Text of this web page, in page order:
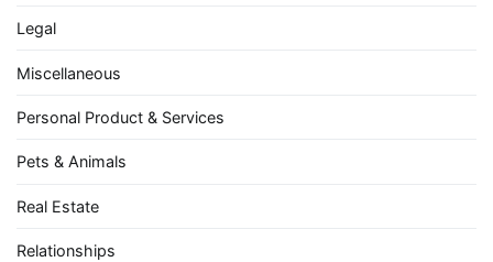
Legal
Miscellaneous
Personal Product & Services
Pets & Animals
Real Estate
Relationships